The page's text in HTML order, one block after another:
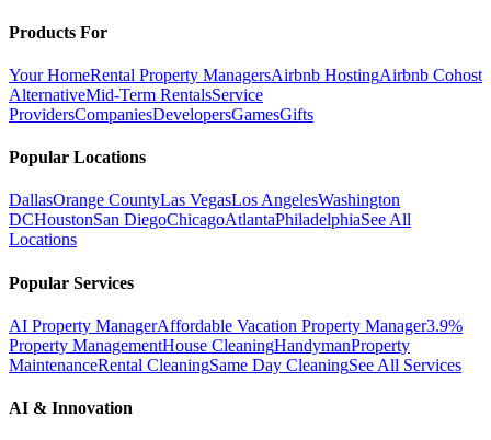
Products For
Your HomeRental Property ManagersAirbnb HostingAirbnb Cohost
AlternativeMid-Term RentalsService
ProvidersCompaniesDevelopersGamesGifts
Popular Locations
DallasOrange CountyLas VegasLos AngelesWashington
DCHoustonSan DiegoChicagoAtlantaPhiladelphiaSee All
Locations
Popular Services
AI Property ManagerAffordable Vacation Property Manager3.9%
Property ManagementHouse CleaningHandymanProperty
MaintenanceRental CleaningSame Day CleaningSee All Services
AI & Innovation